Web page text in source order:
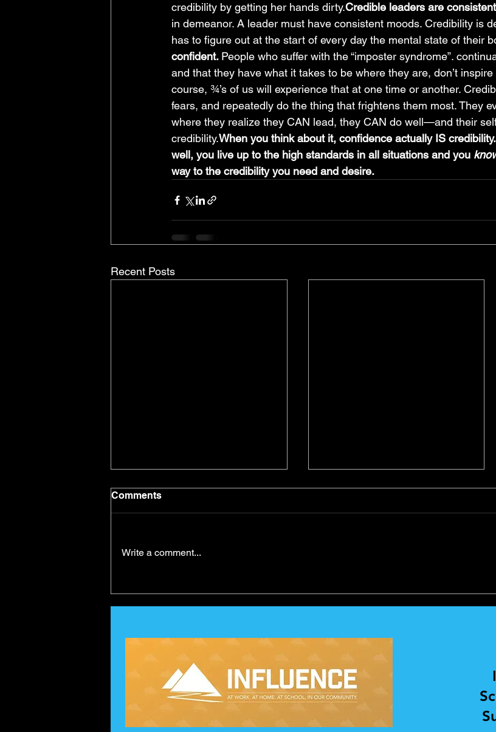
credibility by getting her hands dirty.Credible leaders are
in demeanor. A leader must have consistent moods. Credibility is
has to figure out at the start of every day the mental state of their
confident. People who suffer with the “imposter syndrome”.
and that they have what it takes to be where they are, don’t
course, ¾’s of us will experience that at one time or another.
fears, and repeatedly do the thing that frightens them most. They
where they realize they CAN lead, they CAN do well—and their
credibility.When you think about it, confidence actually IS
well, you live up to the high standards in all situations and you
way to the credibility you need and desire.
Recent Posts
Comments
Write a comment...